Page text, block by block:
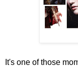
It's one of those